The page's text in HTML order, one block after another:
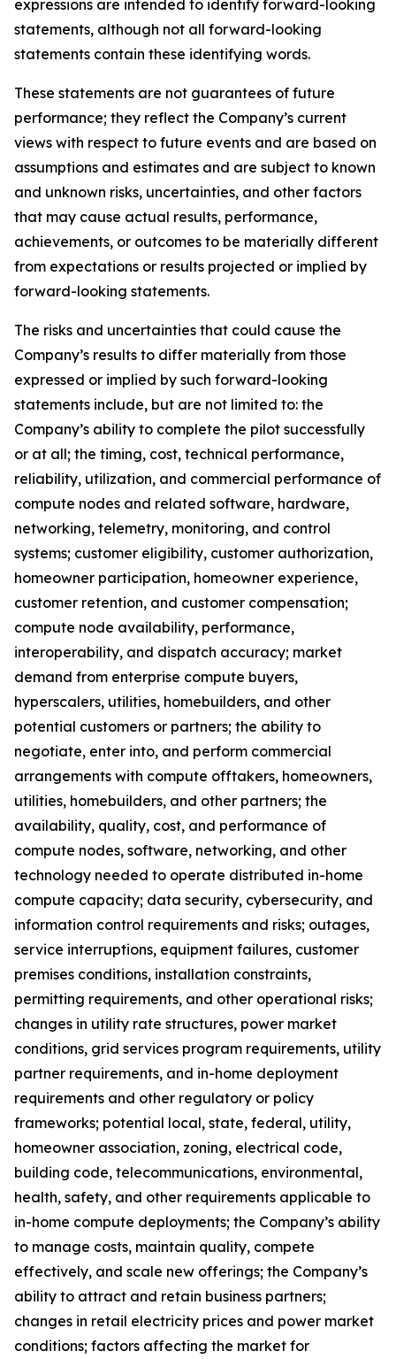
expressions are intended to identify forward-looking
statements, although not all forward-looking
statements contain these identifying words.
These statements are not guarantees of future
performance; they reflect the Company’s current
views with respect to future events and are based on
assumptions and estimates and are subject to known
and unknown risks, uncertainties, and other factors
that may cause actual results, performance,
achievements, or outcomes to be materially different
from expectations or results projected or implied by
forward-looking statements.
The risks and uncertainties that could cause the
Company’s results to differ materially from those
expressed or implied by such forward-looking
statements include, but are not limited to: the
Company’s ability to complete the pilot successfully
or at all; the timing, cost, technical performance,
reliability, utilization, and commercial performance of
compute nodes and related software, hardware,
networking, telemetry, monitoring, and control
systems; customer eligibility, customer authorization,
homeowner participation, homeowner experience,
customer retention, and customer compensation;
compute node availability, performance,
interoperability, and dispatch accuracy; market
demand from enterprise compute buyers,
hyperscalers, utilities, homebuilders, and other
potential customers or partners; the ability to
negotiate, enter into, and perform commercial
arrangements with compute offtakers, homeowners,
utilities, homebuilders, and other partners; the
availability, quality, cost, and performance of
compute nodes, software, networking, and other
technology needed to operate distributed in-home
compute capacity; data security, cybersecurity, and
information control requirements and risks; outages,
service interruptions, equipment failures, customer
premises conditions, installation constraints,
permitting requirements, and other operational risks;
changes in utility rate structures, power market
conditions, grid services program requirements, utility
partner requirements, and in-home deployment
requirements and other regulatory or policy
frameworks; potential local, state, federal, utility,
homeowner association, zoning, electrical code,
building code, telecommunications, environmental,
health, safety, and other requirements applicable to
in-home compute deployments; the Company’s ability
to manage costs, maintain quality, compete
effectively, and scale new offerings; the Company’s
ability to attract and retain business partners;
changes in retail electricity prices and power market
conditions; factors affecting the market for